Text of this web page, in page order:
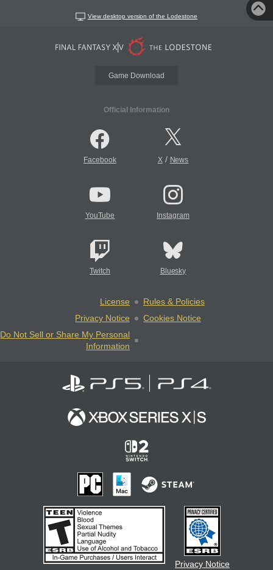
View desktop version of the Lodestone
Game Download
Official Information
Facebook X/ News
YouTube Instagram
Twitch Bluesky
License
Rules & Policies
Privacy Notice
Cookies Notice
Do Not Sell or Share My Personal
Information
Privacy Notice